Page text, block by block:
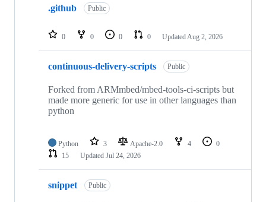
repositories
.github Public
0 0 0 0 Updated Aug 2, 2026
continuous-delivery-scripts Public
Forked from ARMmbed/mbed-tools-ci-scripts but
made more generic for use in other languages than
python
Python 3 Apache-2.0 4
0
15
Updated Jul 24, 2026
snippet Public